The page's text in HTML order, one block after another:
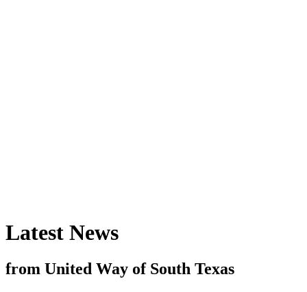
Latest News
from United Way of South Texas